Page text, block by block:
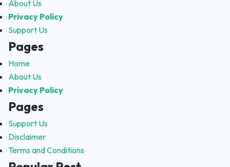
About Us
Privacy Policy
Support Us
Pages
Home
About Us
Privacy Policy
Pages
Support Us
Disclaimer
Terms and Conditions